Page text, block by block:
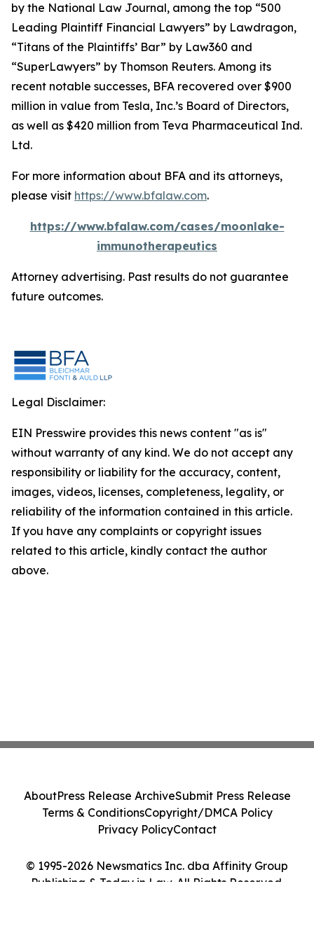
by the National Law Journal, among the top “500
Leading Plaintiff Financial Lawyers” by Lawdragon,
“Titans of the Plaintiffs’ Bar” by Law360 and
“SuperLawyers” by Thomson Reuters. Among its
recent notable successes, BFA recovered over $900
million in value from Tesla, Inc.’s Board of Directors,
as well as $420 million from Teva Pharmaceutical Ind.
Ltd.
For more information about BFA and its attorneys,
please visit https://www.bfalaw.com.
https://www.bfalaw.com/cases/moonlake-
immunotherapeutics
Attorney advertising. Past results do not guarantee
future outcomes.
Legal Disclaimer:
EIN Presswire provides this news content "as is"
without warranty of any kind. We do not accept any
responsibility or liability for the accuracy, content,
images, videos, licenses, completeness, legality, or
reliability of the information contained in this article.
If you have any complaints or copyright issues
related to this article, kindly contact the author
above.
© 1995-2026 Newsmatics Inc. dba Affinity Group
Publishing & Today in Law. All Rights Reserved.
AboutPress Release ArchiveSubmit Press Release
Terms & ConditionsCopyright/DMCA Policy
Privacy PolicyContact